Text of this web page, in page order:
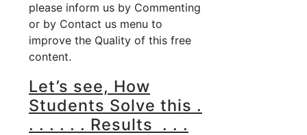
please inform us by Commenting
or by Contact us menu to
improve the Quality of this free
content.
Let’s see, How
Students Solve this .
. . . . . . Results . . .